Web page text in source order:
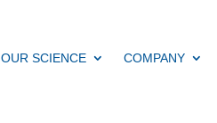
OUR SCIENCE COMPANY